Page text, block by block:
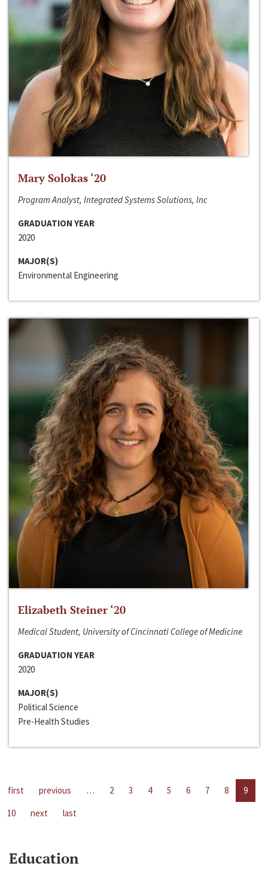
Mary Solokas ‘20
Program Analyst, Integrated Systems Solutions, Inc
GRADUATION YEAR
2020
MAJOR(S)
Environmental Engineering
Elizabeth Steiner ‘20
Medical Student, University of Cincinnati College of Medicine
GRADUATION YEAR
2020
MAJOR(S)
Political Science
Pre-Health Studies
first previous … 2 3 4 5 6 7 8
9
10
next last
Education